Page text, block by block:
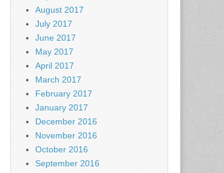
August 2017
July 2017
June 2017
May 2017
April 2017
March 2017
February 2017
January 2017
December 2016
November 2016
October 2016
September 2016